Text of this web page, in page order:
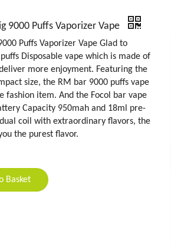
9000 Puffs Vaporizer Vape
Puffs Vaporizer Vape Glad to
Disposable vape which is made of
more enjoyment. Featuring the
size, the RM bar 9000 puffs vape
fashion item. And the Focol bar vape
Capacity 950mah and 18ml pre-
coil with extraordinary flavors, the
the purest flavor.
Basket